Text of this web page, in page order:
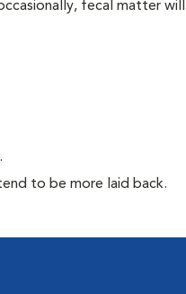
fecal matter will
to be more laid back.